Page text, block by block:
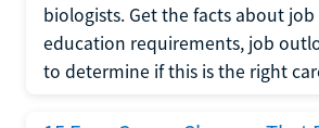
biologists. Get the facts about
education requirements, job
to determine if this is the right